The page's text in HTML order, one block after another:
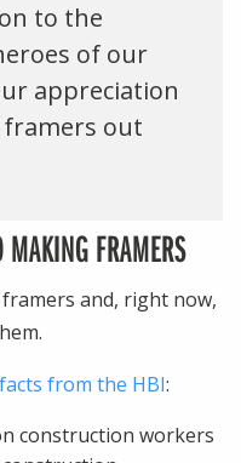
to the
of our
appreciation
out
MAKING FRAMERS
and, right now,
facts from the HBI:
construction workers